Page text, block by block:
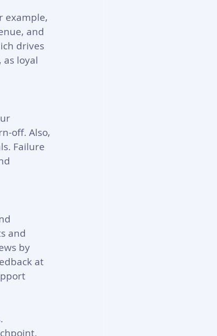
example,
and
drives
loyal
off. Also,
Failure
and
by
at